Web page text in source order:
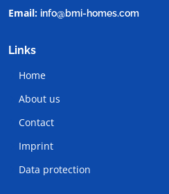
Email: info@bmi-homes.com
Links
Home
About us
Contact
Imprint
Data protection